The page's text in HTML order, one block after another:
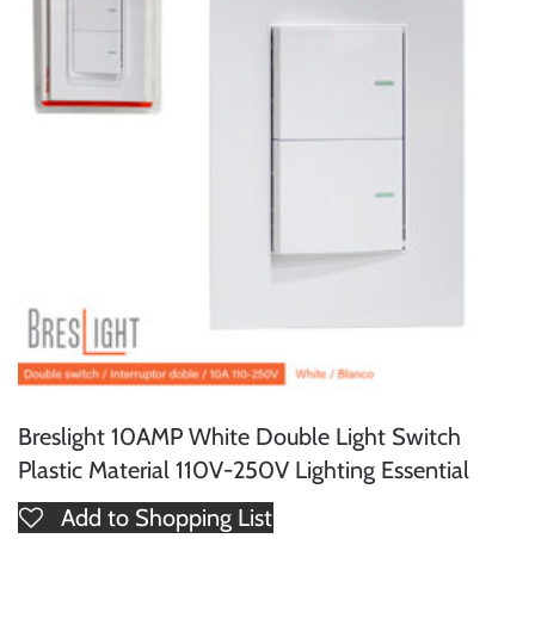
Breslight 10AMP White Double Light Switch
Plastic Material 110V-250V Lighting Essential
Add to Shopping List